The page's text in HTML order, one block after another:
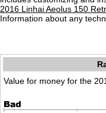
2016 Linhai Aeolus 150
Information about any
Value for money for the